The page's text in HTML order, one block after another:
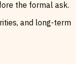
the formal ask.
and long-term